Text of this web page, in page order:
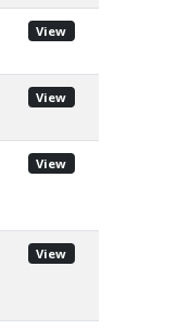
View
View
View
View